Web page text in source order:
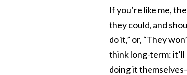
If you’re like me,
they could, and
do it,” or, “They
think long-term:
doing it